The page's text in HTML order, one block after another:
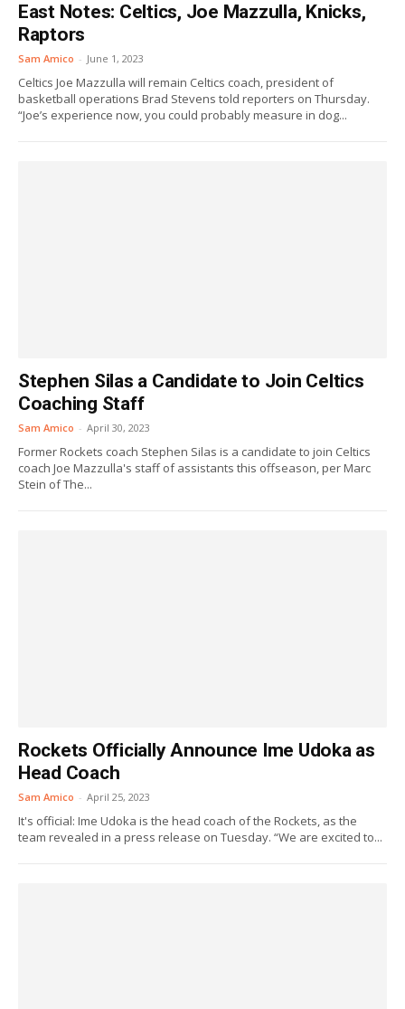
East Notes: Celtics, Joe Mazzulla, Knicks,
Raptors
Sam Amico - June 1, 2023
Celtics Joe Mazzulla will remain Celtics coach, president of
basketball operations Brad Stevens told reporters on Thursday.
“Joe’s experience now, you could probably measure in dog...
Stephen Silas a Candidate to Join Celtics
Coaching Staff
Sam Amico - April 30, 2023
Former Rockets coach Stephen Silas is a candidate to join Celtics
coach Joe Mazzulla's staff of assistants this offseason, per Marc
Stein of The...
Rockets Officially Announce Ime Udoka as
Head Coach
Sam Amico - April 25, 2023
It's official: Ime Udoka is the head coach of the Rockets, as the
team revealed in a press release on Tuesday. “We are excited to...